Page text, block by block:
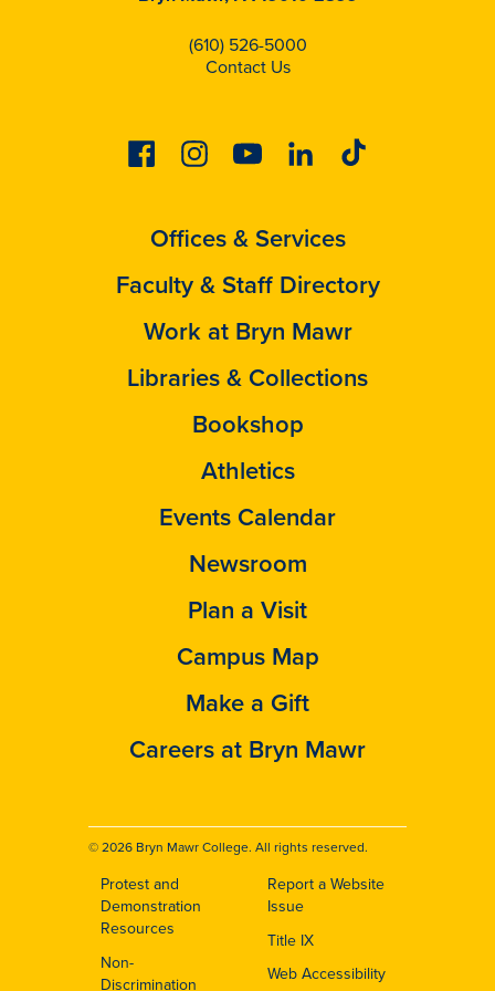
(610) 526-5000
Contact Us
FacebookInstagramYoutubeLinkedinTiktok
Offices & Services
Faculty & Staff Directory
Work at Bryn Mawr
Libraries & Collections
Bookshop
Athletics
Events Calendar
Newsroom
Plan a Visit
Campus Map
Make a Gift
Careers at Bryn Mawr
© 2026 Bryn Mawr College. All rights reserved.
Footer
Protest and
Demonstration
Resources
Non-
Discrimination
Report a Website
Issue
Title IX
Web Accessibility